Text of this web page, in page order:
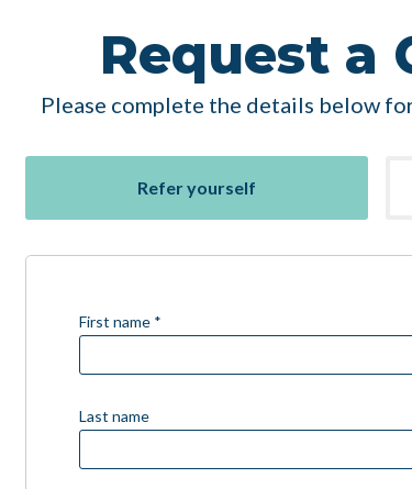
Request a
Please complete the details below
Refer yourself
First name *
Last name